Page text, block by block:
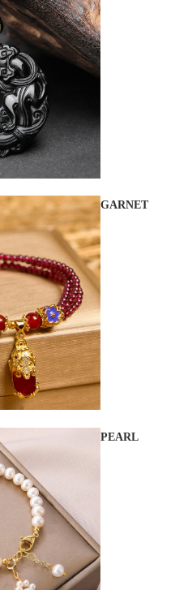
GARNET
PEARL